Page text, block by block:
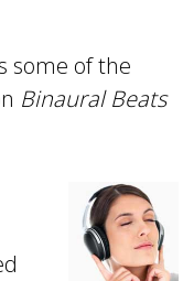
some of the
Binaural Beats